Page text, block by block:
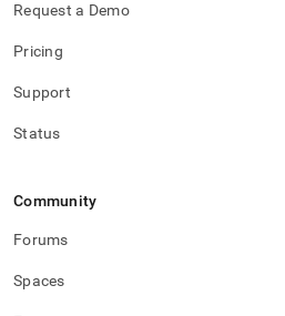
Request a Demo
Pricing
Support
Status
Community
Forums
Spaces